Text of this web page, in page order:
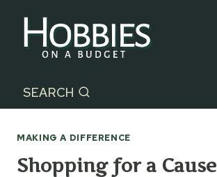
content
SEARCH
MAKING A DIFFERENCE
Shopping for a Cause